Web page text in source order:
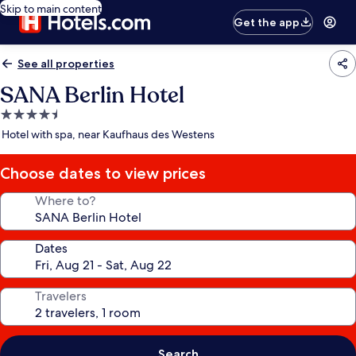
Skip to main content
Get the app
See all properties
SANA Berlin Hotel
4.5
star
Hotel with spa, near Kaufhaus des Westens
Choose dates to view prices
Where to?
Dates
Travelers